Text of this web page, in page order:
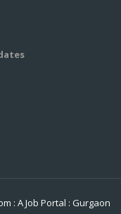
: A Job Portal : Gurgaon